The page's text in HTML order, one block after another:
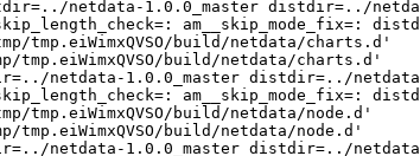
tmp.eiWimxQVSO/build/netdata/charts.d'
build/netdata/charts.d'
build/netdata/node.d'
build/netdata/node.d'